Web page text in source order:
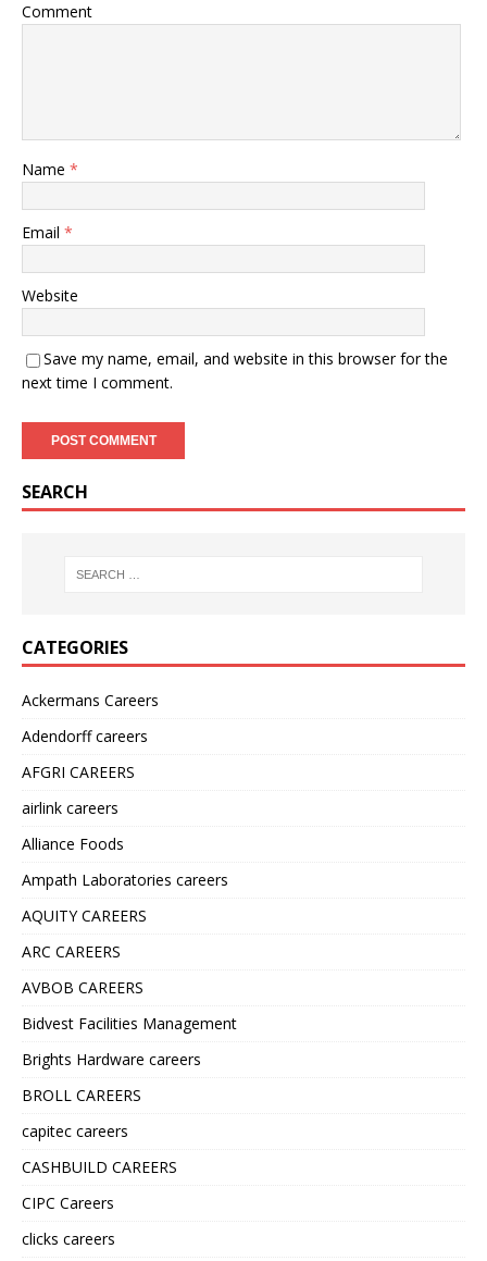
Comment
Name *
Email *
Website
Save my name, email, and website in this browser for the
next time I comment.
SEARCH
CATEGORIES
Ackermans Careers
Adendorff careers
AFGRI CAREERS
airlink careers
Alliance Foods
Ampath Laboratories careers
AQUITY CAREERS
ARC CAREERS
AVBOB CAREERS
Bidvest Facilities Management
Brights Hardware careers
BROLL CAREERS
capitec careers
CASHBUILD CAREERS
CIPC Careers
clicks careers